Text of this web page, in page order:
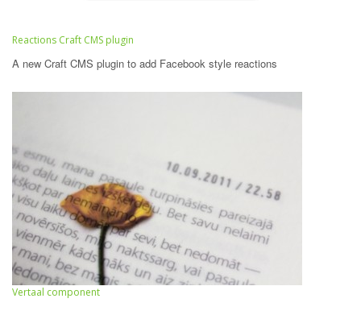
Reactions Craft CMS plugin
A new Craft CMS plugin to add Facebook style reactions
Vertaal component